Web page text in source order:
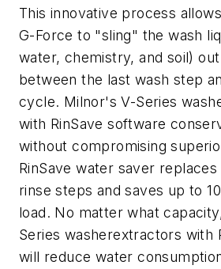
This innovative process
G-Force to "sling" the wash
water, chemistry, and soil)
between the last wash step
cycle. Milnor's V-Series
with RinSave software
without compromising
RinSave water saver
rinse steps and saves up to
load. No matter what
Series washerextractors with
will reduce water